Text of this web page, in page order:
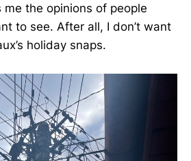
the opinions of people
to see. After all, I don’t want
holiday snaps.